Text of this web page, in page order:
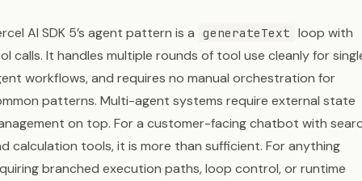
AI SDK 5’s agent pattern is a generateText loop with
calls. It handles multiple rounds of tool use cleanly for
workflows, and requires no manual orchestration for
patterns. Multi-agent systems require external state
on top. For a customer-facing chatbot with
calculation tools, it is more than sufficient. For anything
branched execution paths, loop control, or runtime